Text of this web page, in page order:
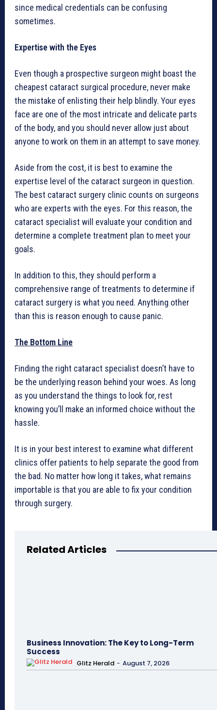
since medical credentials can be confusing
sometimes.
Expertise with the Eyes
Even though a prospective surgeon might boast the
cheapest cataract surgical procedure, never make
the mistake of enlisting their help blindly. Your eyes
face are one of the most intricate and delicate parts
of the body, and you should never allow just about
anyone to work on them in an attempt to save money.
Aside from the cost, it is best to examine the
expertise level of the cataract surgeon in question.
The best cataract surgery clinic counts on surgeons
who are experts with the eyes. For this reason, the
cataract specialist will evaluate your condition and
determine a complete treatment plan to meet your
goals.
In addition to this, they should perform a
comprehensive range of treatments to determine if
cataract surgery is what you need. Anything other
than this is reason enough to cause panic.
The Bottom Line
Finding the right cataract specialist doesn’t have to
be the underlying reason behind your woes. As long
as you understand the things to look for, rest
knowing you’ll make an informed choice without the
hassle.
It is in your best interest to examine what different
clinics offer patients to help separate the good from
the bad. No matter how long it takes, what remains
importable is that you are able to fix your condition
through surgery.
Related Articles
Business Innovation: The Key to Long-Term
Success
Glitz Herald - August 7, 2026